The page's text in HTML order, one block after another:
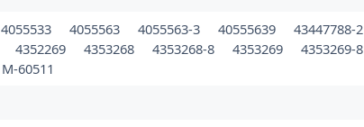
4055533 4055563 4055563-3 40555639 43447788-2
4352269 4353268 4353268-8 4353269 4353269-8
M-60511